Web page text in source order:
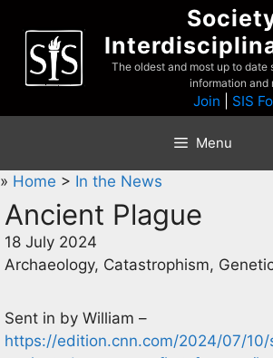
content
The oldest and most up to date
information and
Join SIS
Menu
» Home > In the News
Ancient Plague
18 July 2024
Archaeology, Catastrophism,
Sent in by William –
https://edition.cnn.com/2024/07/